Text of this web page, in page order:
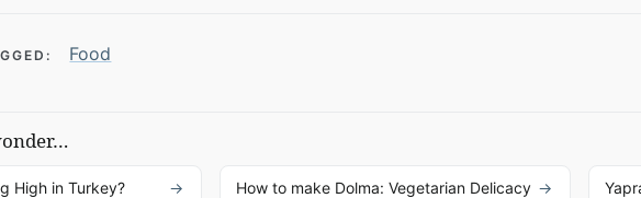
Food
High in Turkey? How to make Dolma: Vegetarian Delicacy